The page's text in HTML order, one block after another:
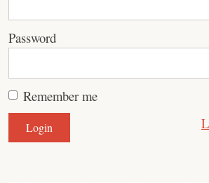
Password
Remember me